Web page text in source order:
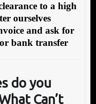
to a high
ourselves
and ask for
bank transfer
s do you
Can’t